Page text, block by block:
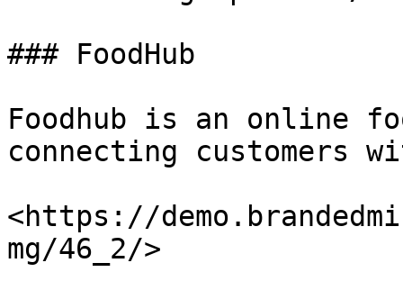
### FoodHub
Foodhub is an online
connecting customers
<https://
mg/46_2/>